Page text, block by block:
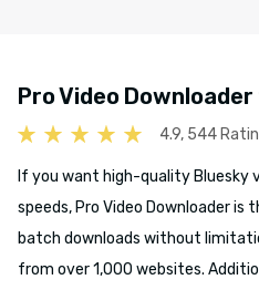
Pro Video
4.9, 544
If you want high-quality Bluesky
speeds, Pro Video Downloader
batch downloads without
from over 1,000 websites.